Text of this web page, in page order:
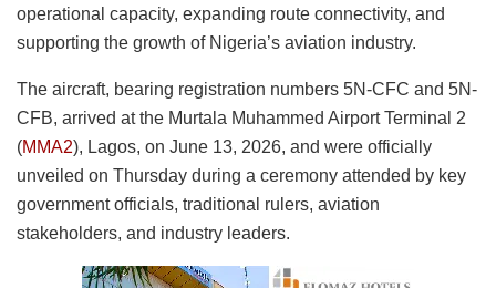
operational capacity, expanding route connectivity, and
supporting the growth of Nigeria’s aviation industry.
The aircraft, bearing registration numbers 5N-CFC and 5N-
CFB, arrived at the Murtala Muhammed Airport Terminal 2
(MMA2), Lagos, on June 13, 2026, and were officially
unveiled on Thursday during a ceremony attended by key
government officials, traditional rulers, aviation
stakeholders, and industry leaders.